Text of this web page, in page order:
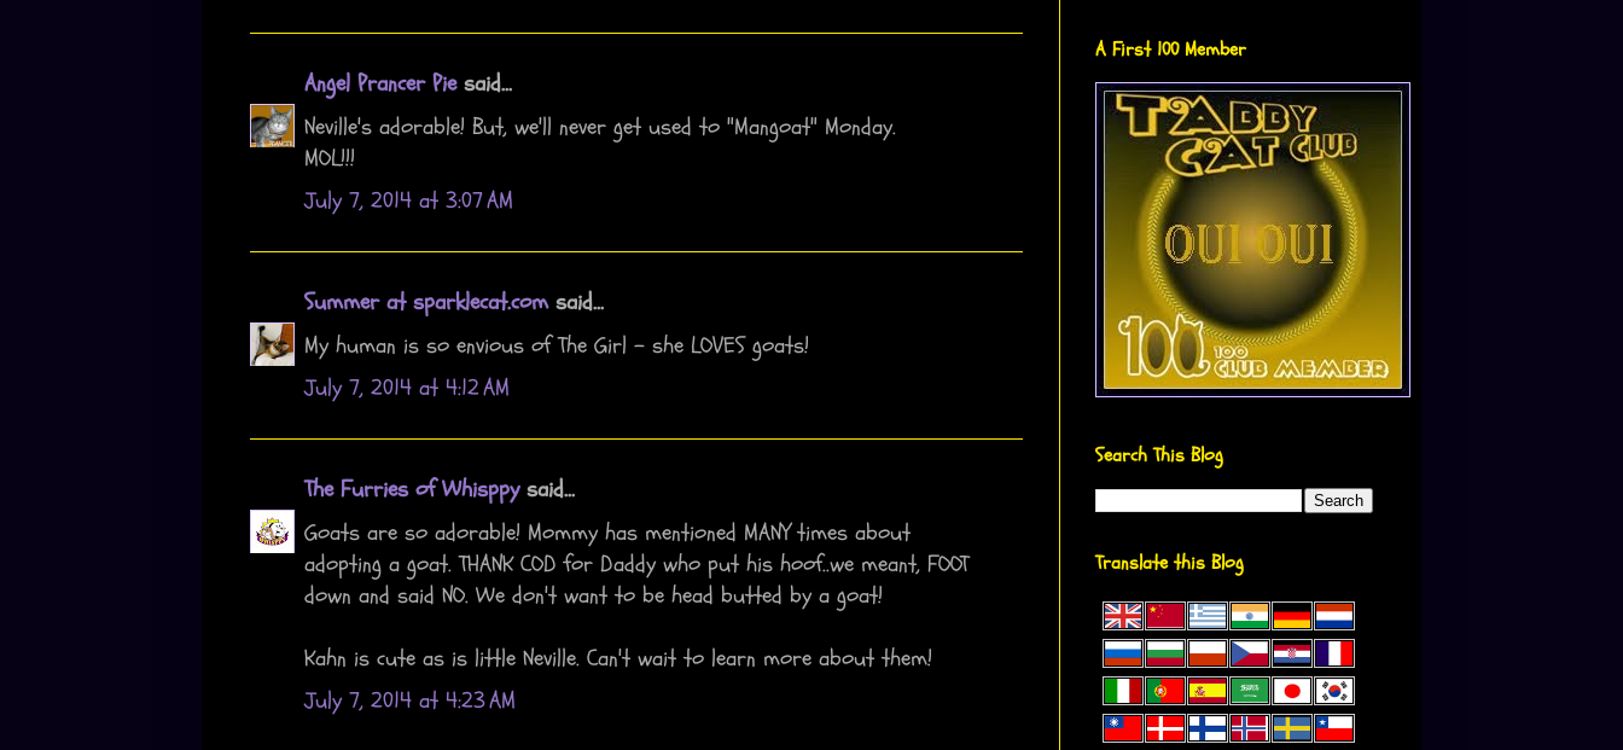
Angel Prancer Piesaid...
Neville's adorable! But, we'll never get used to "Mangoat" Monday.
MOL!!!
July 7, 2014 at 3:07 AM
Summer at sparklecat.comsaid...
My human is so envious of The Girl - she LOVES goats!
July 7, 2014 at 4:12 AM
The Furries of Whisppysaid...
Goats are so adorable! Mommy has mentioned MANY times about
adopting a goat. THANK COD for Daddy who put his hoof..we meant, FOOT
down and said NO. We don't want to be head butted by a goat!
Kahn is cute as is little Neville. Can't wait to learn more about them!
July 7, 2014 at 4:23 AM
A First 100 Member
Search This Blog
Translate this Blog